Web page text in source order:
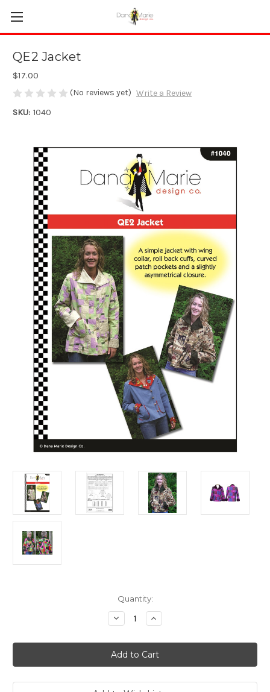
QE2 Jacket
$17.00
(No reviews yet) Write a Review
SKU: 1040
Quantity:
Decrease
Quantity
QE2
Jacket
Increase
Quantity
QE2
Jacket